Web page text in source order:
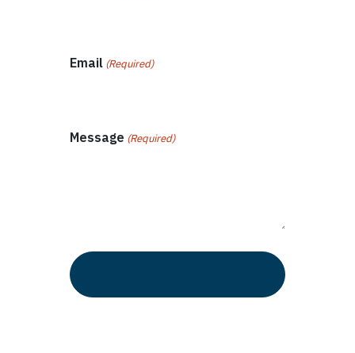
Email (Required)
Message (Required)